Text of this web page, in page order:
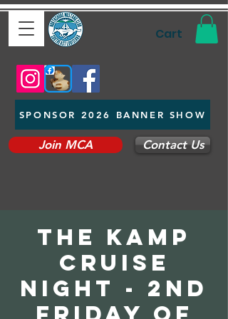
Cart
SPONSOR 2026 BANNER SHOW
Join MCA Contact Us
The Kamp
Cruise
Night - 2nd